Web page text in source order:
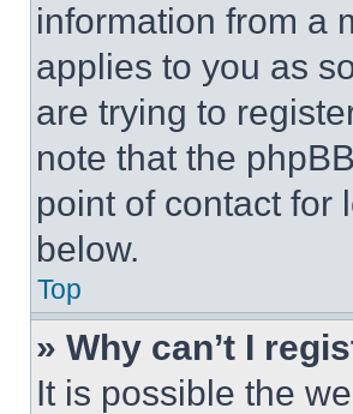
information from a
applies to you as
are trying to
note that the
point of contact for
below.
Top
» Why can’t I
It is possible the